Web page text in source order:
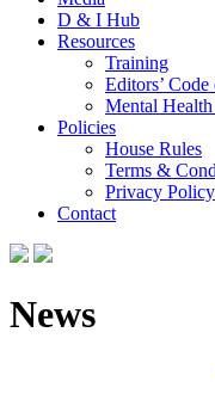
D & I Hub
Resources
Training
Editors’
Mental
Policies
House Rules
Terms &
Privacy Policy
Contact
News